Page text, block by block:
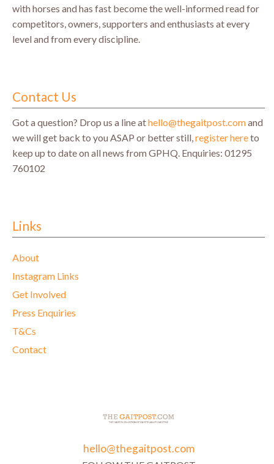
with horses and has fast become the well-informed read for
competitors, owners, supporters and enthusiasts at every
level and from every discipline.
Contact Us
Got a question? Drop us a line athello@thegaitpost.comand
we will get back to you ASAP or better still,register hereto
keep up to date on all news from GPHQ. Enquiries: 01295
760102
Links
About
Instagram Links
Get Involved
Press Enquiries
T&Cs
Contact
hello@thegaitpost.com